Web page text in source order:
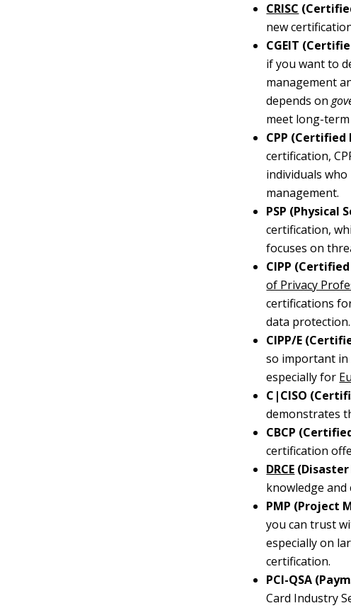
CRISC
new
CGEIT
if you want to
management
depends on
meet long-
CPP
certification,
individuals
management.
PSP (Physical
certification,
focuses on
CIPP
of Privacy
certifications
data protection.
CIPP/E
so important in
especially for
C|CISO
demonstrates
CBCP
certification
DRCE
knowledge
PMP (Project
you can trust
especially on
certification.
PCI-QSA
Card Industry